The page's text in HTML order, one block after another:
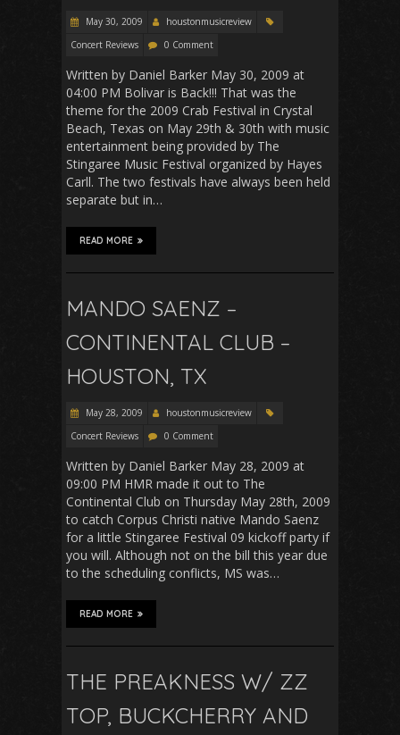
May 30, 2009
houstonmusicreview
Concert Reviews
0 Comment
Written by Daniel Barker May 30, 2009 at
04:00 PM Bolivar is Back!!! That was the
theme for the 2009 Crab Festival in Crystal
Beach, Texas on May 29th & 30th with music
entertainment being provided by The
Stingaree Music Festival organized by Hayes
Carll. The two festivals have always been held
separate but in…
READ MORE
MANDO SAENZ –
CONTINENTAL CLUB –
HOUSTON, TX
May 28, 2009
houstonmusicreview
Concert Reviews
0 Comment
Written by Daniel Barker May 28, 2009 at
09:00 PM HMR made it out to The
Continental Club on Thursday May 28th, 2009
to catch Corpus Christi native Mando Saenz
for a little Stingaree Festival 09 kickoff party if
you will. Although not on the bill this year due
to the scheduling conflicts, MS was…
READ MORE
THE PREAKNESS W/ ZZ
TOP, BUCKCHERRY AND